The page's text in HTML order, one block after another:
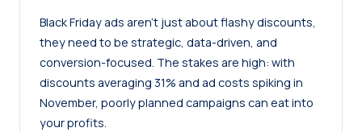
Black Friday ads aren’t just about flashy discounts,
they need to be strategic, data-driven, and
conversion-focused. The stakes are high: with
discounts averaging 31% and ad costs spiking in
November, poorly planned campaigns can eat into
your profits.